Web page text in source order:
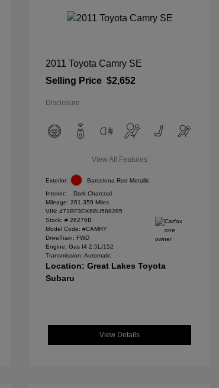
2011 Toyota Camry SE
Selling Price $2,652
Disclosure
View All Features
Exterior: Barcelona Red Metallic
Interior:
Dark Charcoal
Mileage: 261,359 Miles
VIN: 4T1BF3EK6BU588285
Stock: # 26276B
Model Code: #CAMRY
DriveTrain: FWD
Engine: Gas I4 2.5L/152
Transmission: Automatic
Location: Great Lakes Toyota
Subaru
View Details